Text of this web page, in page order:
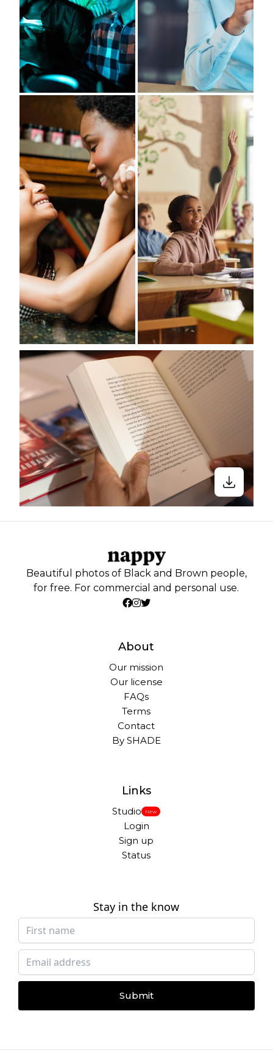
Beautiful photos of Black and Brown people,
for free. For commercial and personal use.
About
Our mission
Our license
FAQs
Terms
Contact
By SHADE
Links
Studio New
Login
Sign up
Status
Stay in the know
Submit